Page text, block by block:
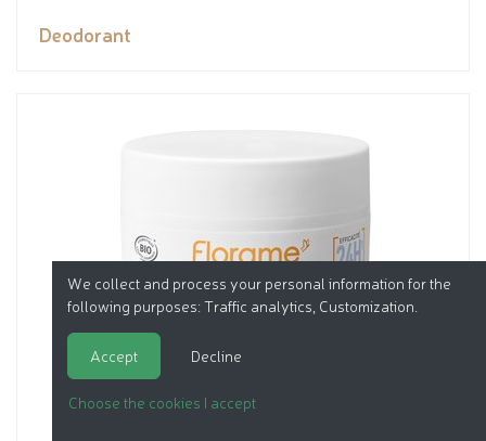
Deodorant
We collect and process your personal information for the
following purposes: Traffic analytics, Customization
Accept Decline
Choose the cookies I accept